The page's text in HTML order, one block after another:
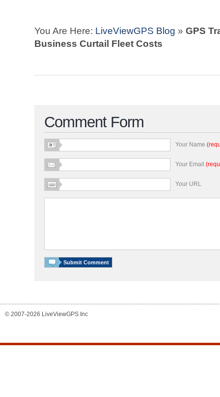
You Are Here: LiveViewGPS Blog » GPS
Business Curtail Fleet Costs
Comment Form
Your Name
Your Email
Your URL
© 2007-2026 LiveViewGPS Inc